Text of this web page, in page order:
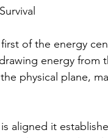
of the energy
energy from
physical plane,
aligned it